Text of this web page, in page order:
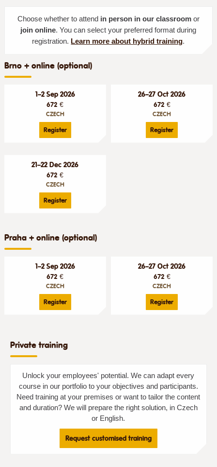
Choose whether to attend in person in our classroomor
join online. You can select your preferred format during
registration. Learn more about hybrid training.
Brno + online (optional)
1–2 Sep 2026
672 €
CZECH
Register
26–27 Oct 2026
672 €
CZECH
Register
21–22 Dec 2026
672 €
CZECH
Register
Praha + online (optional)
1–2 Sep 2026
672 €
CZECH
Register
26–27 Oct 2026
672 €
CZECH
Register
Private training
Unlock your employees' potential. We can adapt every
course in our portfolio to your objectives and participants.
Need training at your premises or want to tailor the content
and duration? We will prepare the right solution, in Czech
or English.
Request customised training